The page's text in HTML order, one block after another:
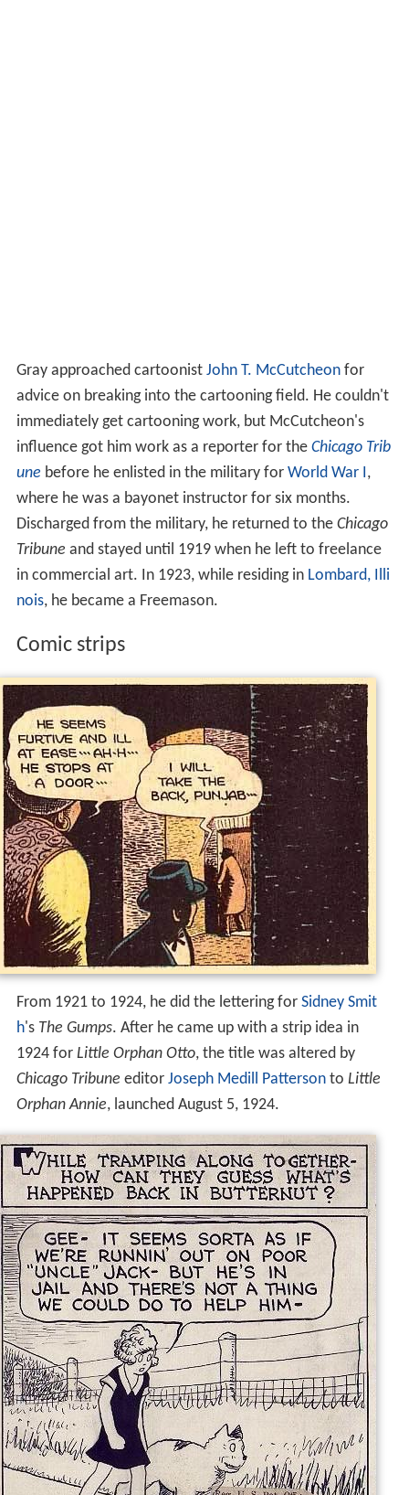
Gray approached cartoonist John T. McCutcheonfor
advice on breaking into the cartooning field. He couldn't
immediately get cartooning work, but McCutcheon's
influence got him work as a reporter for the Chicago Trib
une before he enlisted in the military for World War I,
where he was a bayonet instructor for six months.
Discharged from the military, he returned to the Chicago
Tribune and stayed until 1919 when he left to freelance
in commercial art. In 1923, while residing in Lombard, Illi
nois, he became a Freemason.
Comic strips
From 1921 to 1924, he did the lettering for Sidney Smit
h's The Gumps. After he came up with a strip idea in
1924 for Little Orphan Otto, the title was altered by
Chicago Tribune editor Joseph Medill Pattersonto Little
Orphan Annie, launched August 5, 1924.